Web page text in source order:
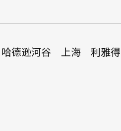
哈德逊河谷 上海 利雅得